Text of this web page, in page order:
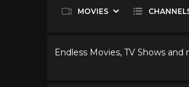
MOVIES
Endless Movies, TV Shows